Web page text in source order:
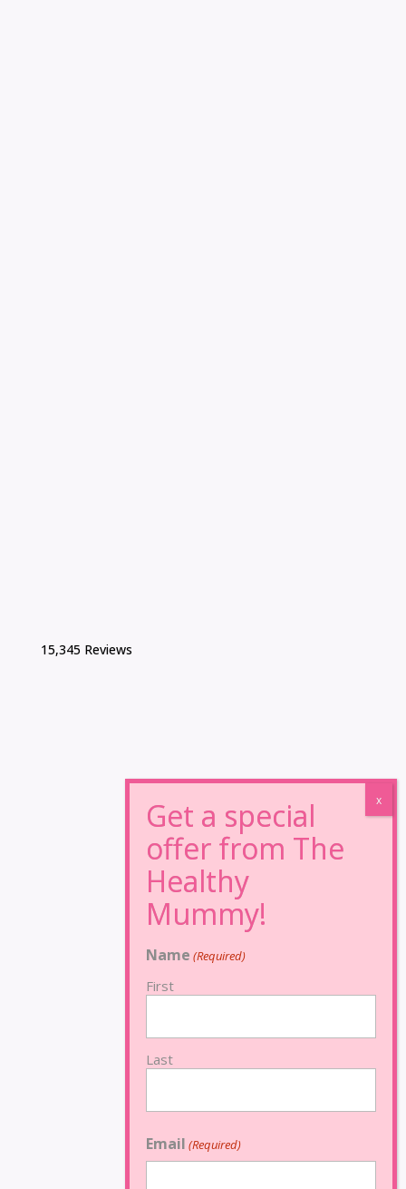
15,345 Reviews
Name (Required)
First
Last
Email (Required)